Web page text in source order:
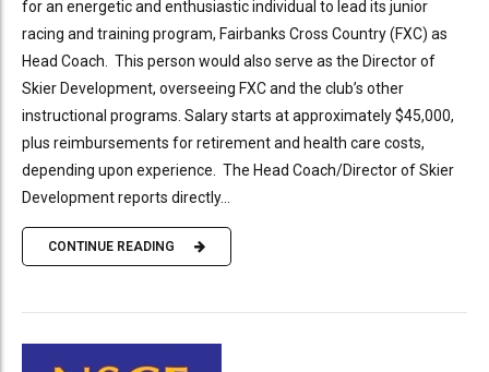
for an energetic and enthusiastic individual to lead its junior
racing and training program, Fairbanks Cross Country (FXC) as
Head Coach. This person would also serve as the Director of
Skier Development, overseeing FXC and the club’s other
instructional programs. Salary starts at approximately $45,000,
plus reimbursements for retirement and health care costs,
depending upon experience. The Head Coach/Director of Skier
Development reports directly...
CONTINUE READING